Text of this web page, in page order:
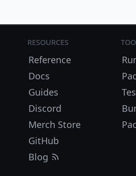
Resources
Reference
Docs
Guides
Discord
Merch Store
GitHub
Blog